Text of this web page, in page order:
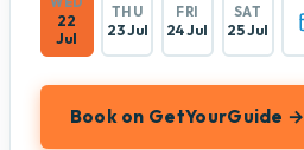
22
Jul
THU
23 Jul
FRI
24 Jul
SAT
25 Jul
Book on GetYourGuide →